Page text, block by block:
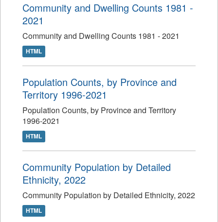
Community and Dwelling Counts 1981 -
2021
Community and Dwelling Counts 1981 - 2021
HTML
Population Counts, by Province and
Territory 1996-2021
Population Counts, by Province and Territory
1996-2021
HTML
Community Population by Detailed
Ethnicity, 2022
Community Population by Detailed Ethnicity, 2022
HTML